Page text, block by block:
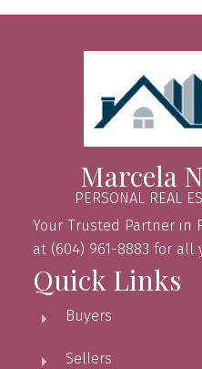
Marcela
PERSONAL REAL
Your Trusted Partner in
at (604) 961-8883 for all
Quick Links
Buyers
Sellers